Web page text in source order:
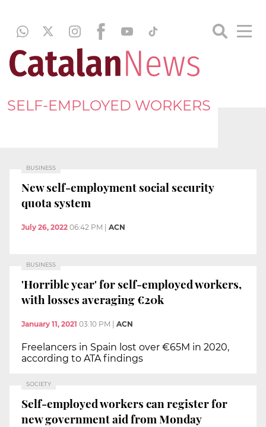
SELF-EMPLOYED WORKERS
BUSINESS
New self-employment social security
quota system
July 26, 2022 06:42 PM ACN
BUSINESS
'Horrible year' for self-employed workers,
with losses averaging €20k
January 11, 2021 03:10 PM ACN
Freelancers in Spain lost over €65M in 2020,
according to ATA findings
SOCIETY
Self-employed workers can register for
new government aid from Monday